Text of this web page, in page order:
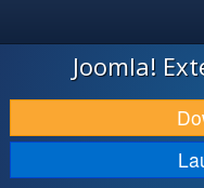
JOOMLA!
DOWNLOAD & EXTEND
DISCOVER & LEARN
Joomla!